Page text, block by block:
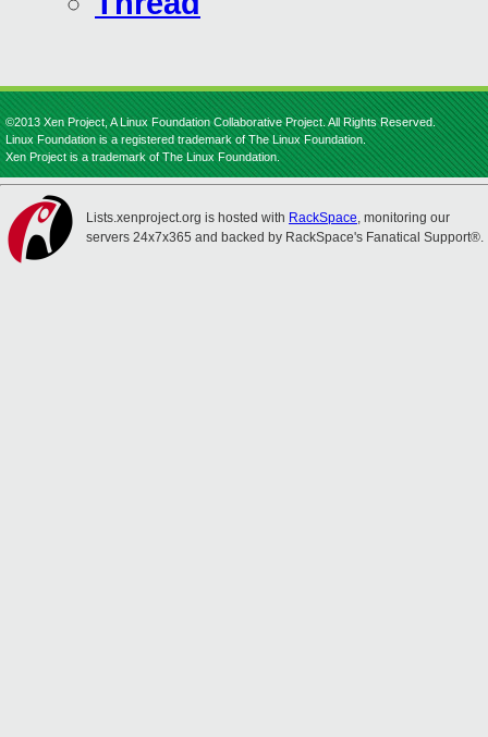
©2013 Xen Project, A Linux Foundation Collaborative Project. All Rights Reserved.
Linux Foundation is a registered trademark of The Linux Foundation.
Xen Project is a trademark of The Linux Foundation.
Lists.xenproject.org is hosted with RackSpace, monitoring our
servers 24x7x365 and backed by RackSpace's Fanatical Support®.